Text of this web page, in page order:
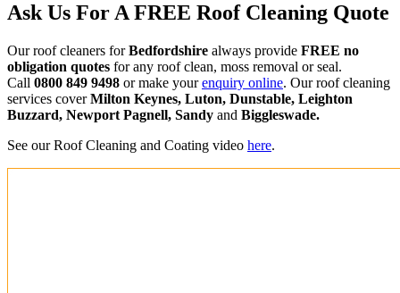
Ask Us For A FREE Roof Cleaning Quote
Our roof cleaners forBedfordshire always provide FREE no
obligation quotes for any roof clean, moss removal or seal.
Call 0800 849 9498 or make yourenquiry online. Our roof cleaning
services coverMilton Keynes, Luton, Dunstable, Leighton
Buzzard, Newport Pagnell, Sandy and Biggleswade.
See our Roof Cleaning and Coating video here.